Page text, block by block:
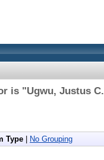
is "Ugwu, Justus C.
Type No Grouping